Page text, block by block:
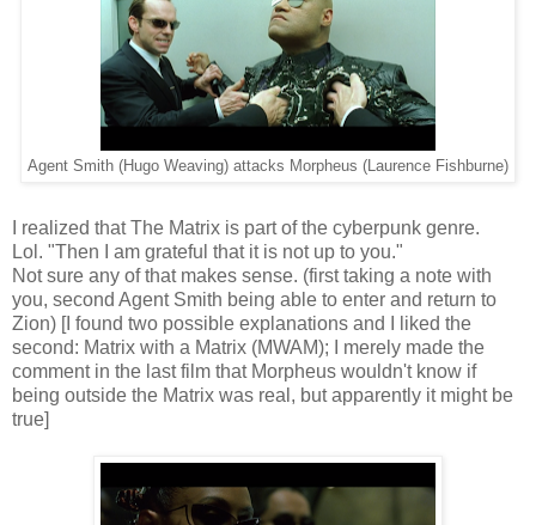
Agent Smith (Hugo Weaving) attacks Morpheus (Laurence Fishburne)
I realized that The Matrix is part of the cyberpunk genre.
Lol. "Then I am grateful that it is not up to you."
Not sure any of that makes sense. (first taking a note with
you, second Agent Smith being able to enter and return to
Zion) [I found two possible explanations and I liked the
second: Matrix with a Matrix (MWAM); I merely made the
comment in the last film that Morpheus wouldn't know if
being outside the Matrix was real, but apparently it might be
true]